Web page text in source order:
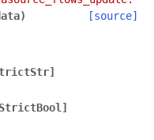
) [source]